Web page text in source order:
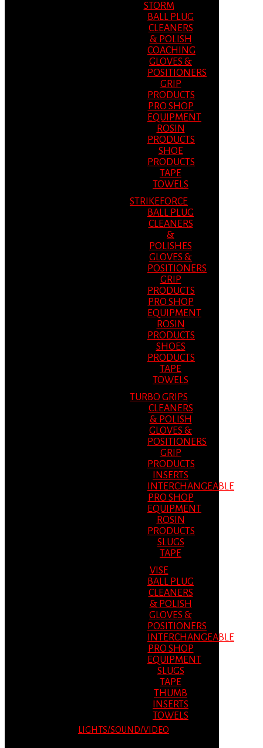
STORM
BALL PLUG
CLEANERS
& POLISH
COACHING
GLOVES &
POSITIONERS
GRIP
PRODUCTS
PRO SHOP
EQUIPMENT
ROSIN
PRODUCTS
SHOE
PRODUCTS
TAPE
TOWELS
STRIKEFORCE
BALL PLUG
CLEANERS
&
POLISHES
GLOVES &
POSITIONERS
GRIP
PRODUCTS
PRO SHOP
EQUIPMENT
ROSIN
PRODUCTS
SHOES
PRODUCTS
TAPE
TOWELS
TURBO GRIPS
CLEANERS
& POLISH
GLOVES &
POSITIONERS
GRIP
PRODUCTS
INSERTS
INTERCHANGEABLE
PRO SHOP
EQUIPMENT
ROSIN
PRODUCTS
SLUGS
TAPE
VISE
BALL PLUG
CLEANERS
& POLISH
GLOVES &
POSITIONERS
INTERCHANGEABLE
PRO SHOP
EQUIPMENT
SLUGS
TAPE
THUMB
INSERTS
TOWELS
LIGHTS/SOUND/VIDEO